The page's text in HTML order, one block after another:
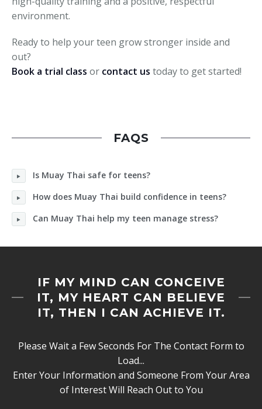
environment.
Ready to help your teen grow stronger inside and
out?
Book a trial class or contact us today to get started!
FAQS
Is Muay Thai safe for teens?
How does Muay Thai build confidence in teens?
Can Muay Thai help my teen manage stress?
IF MY MIND CAN CONCEIVE
IT, MY HEART CAN BELIEVE
IT, THEN I CAN ACHIEVE IT.
Please Wait a Few Seconds For The Contact Form to
Load...
Enter Your Information and Someone From Your Area
of Interest Will Reach Out to You